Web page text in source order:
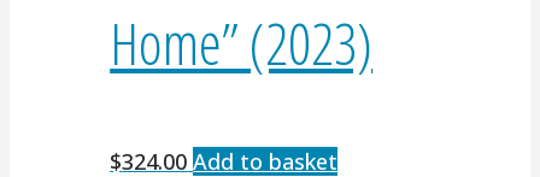
Home” (2023)
$324.00 Add to basket